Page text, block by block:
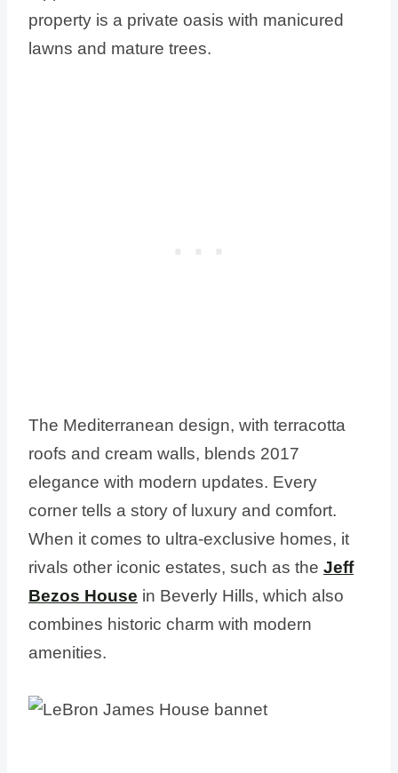
property is a private oasis with manicured
lawns and mature trees.
The Mediterranean design, with terracotta
roofs and cream walls, blends 2017
elegance with modern updates. Every
corner tells a story of luxury and comfort.
When it comes to ultra-exclusive homes, it
rivals other iconic estates, such as the Jeff
Bezos House in Beverly Hills, which also
combines historic charm with modern
amenities.